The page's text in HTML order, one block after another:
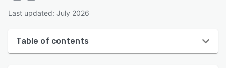
Last updated: July 2026
Table of contents